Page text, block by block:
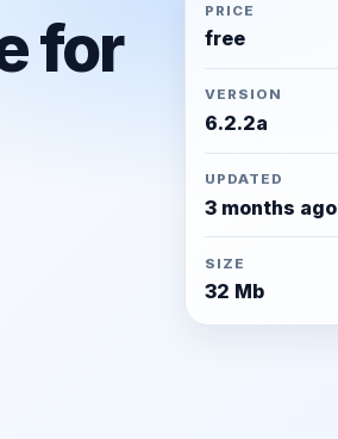
for PRICE
free
VERSION
6.2.2a
UPDATED
3 months ago
SIZE
32 Mb